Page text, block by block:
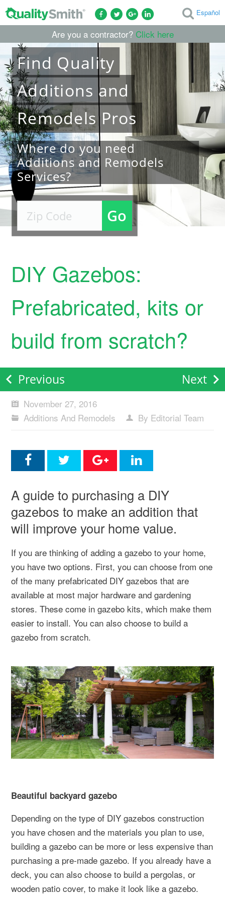
Español
Are you a contractor? Click here
Find Quality
Additions and
RemodelsPros
Where do you need
Additions and Remodels
Services?
Go
DIY Gazebos:
Prefabricated, kits or
build from scratch?
Previous Next
November 27, 2016
Additions And Remodels
By Editorial Team
A guide to purchasing a DIY
gazebos to make an addition that
will improve your home value.
If you are thinking of adding a gazebo to your home,
you have two options. First, you can choose from one
of the many prefabricated DIY gazebos that are
available at most major hardware and gardening
stores. These come in gazebo kits, which make them
easier to install. You can also choose to build a
gazebo from scratch.
Beautiful backyard gazebo
Depending on the type of DIY gazebos construction
you have chosen and the materials you plan to use,
building a gazebo can be more or less expensive than
purchasing a pre-made gazebo. If you already have a
deck, you can also choose to build a pergolas, or
wooden patio cover, to make it look like a gazebo.